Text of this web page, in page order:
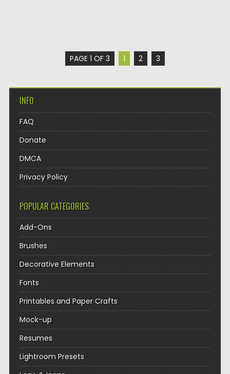
PAGE 1 OF 3 1 2 3
INFO
FAQ
Donate
DMCA
Privacy Policy
POPULAR CATEGORIES
Add-Ons
Brushes
Decorative Elements
Fonts
Printables and Paper Crafts
Mock-up
Resumes
Lightroom Presets